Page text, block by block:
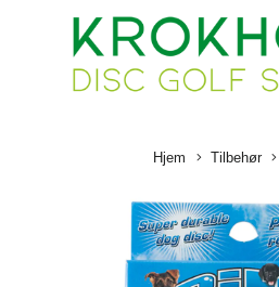
Hjem Tilbehør